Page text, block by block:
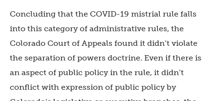
Concluding that the COVID-19 mistrial rule falls
into this category of administrative rules, the
Colorado Court of Appeals found it didn’t violate
the separation of powers doctrine. Even if there is
an aspect of public policy in the rule, it didn’t
conflict with expression of public policy by